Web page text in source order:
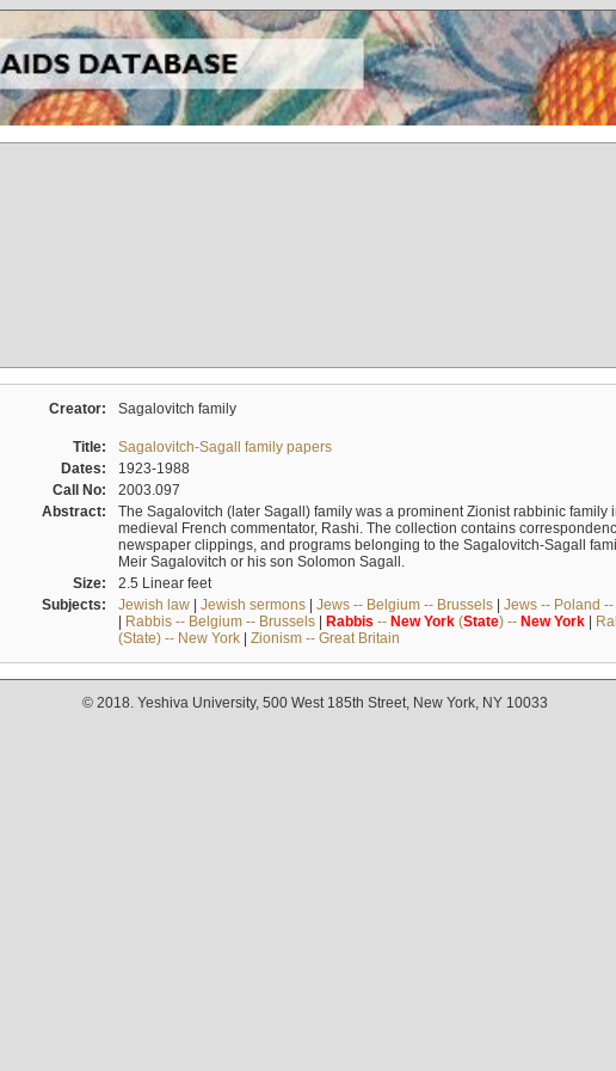
Creator: Sagalovitch family
Title:
Sagalovitch-Sagall family papers
Dates:
1923-1988
Call No:
2003.097
Abstract:
The Sagalovitch (later Sagall) family was a prominent Zionist rabbinic family
medieval French commentator, Rashi. The collection contains
newspaper clippings, and programs belonging to the Sagalovitch-Sagall
Meir Sagalovitch or his son Solomon Sagall.
Size:
2.5 Linear feet
Subjects:
Jewish law| Jewish sermons| Jews -- Belgium -- Brussels| Jews -- Poland
| Rabbis -- Belgium -- Brussels| Rabbis -- New York(State) -- New York|
(State) -- New York| Zionism -- Great Britain
© 2018. Yeshiva University, 500 West 185th Street, New York, NY 10033